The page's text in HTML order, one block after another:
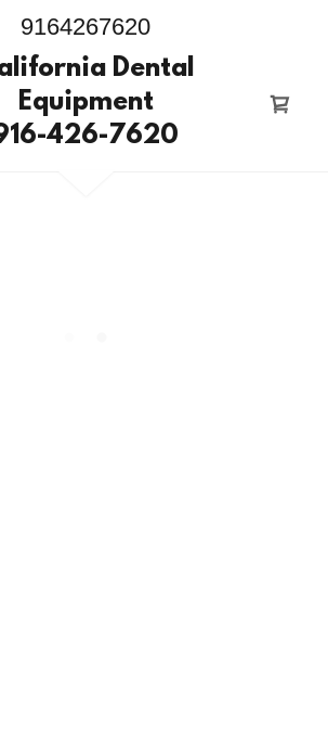
9164267620
Dental
Equipment
426-7620